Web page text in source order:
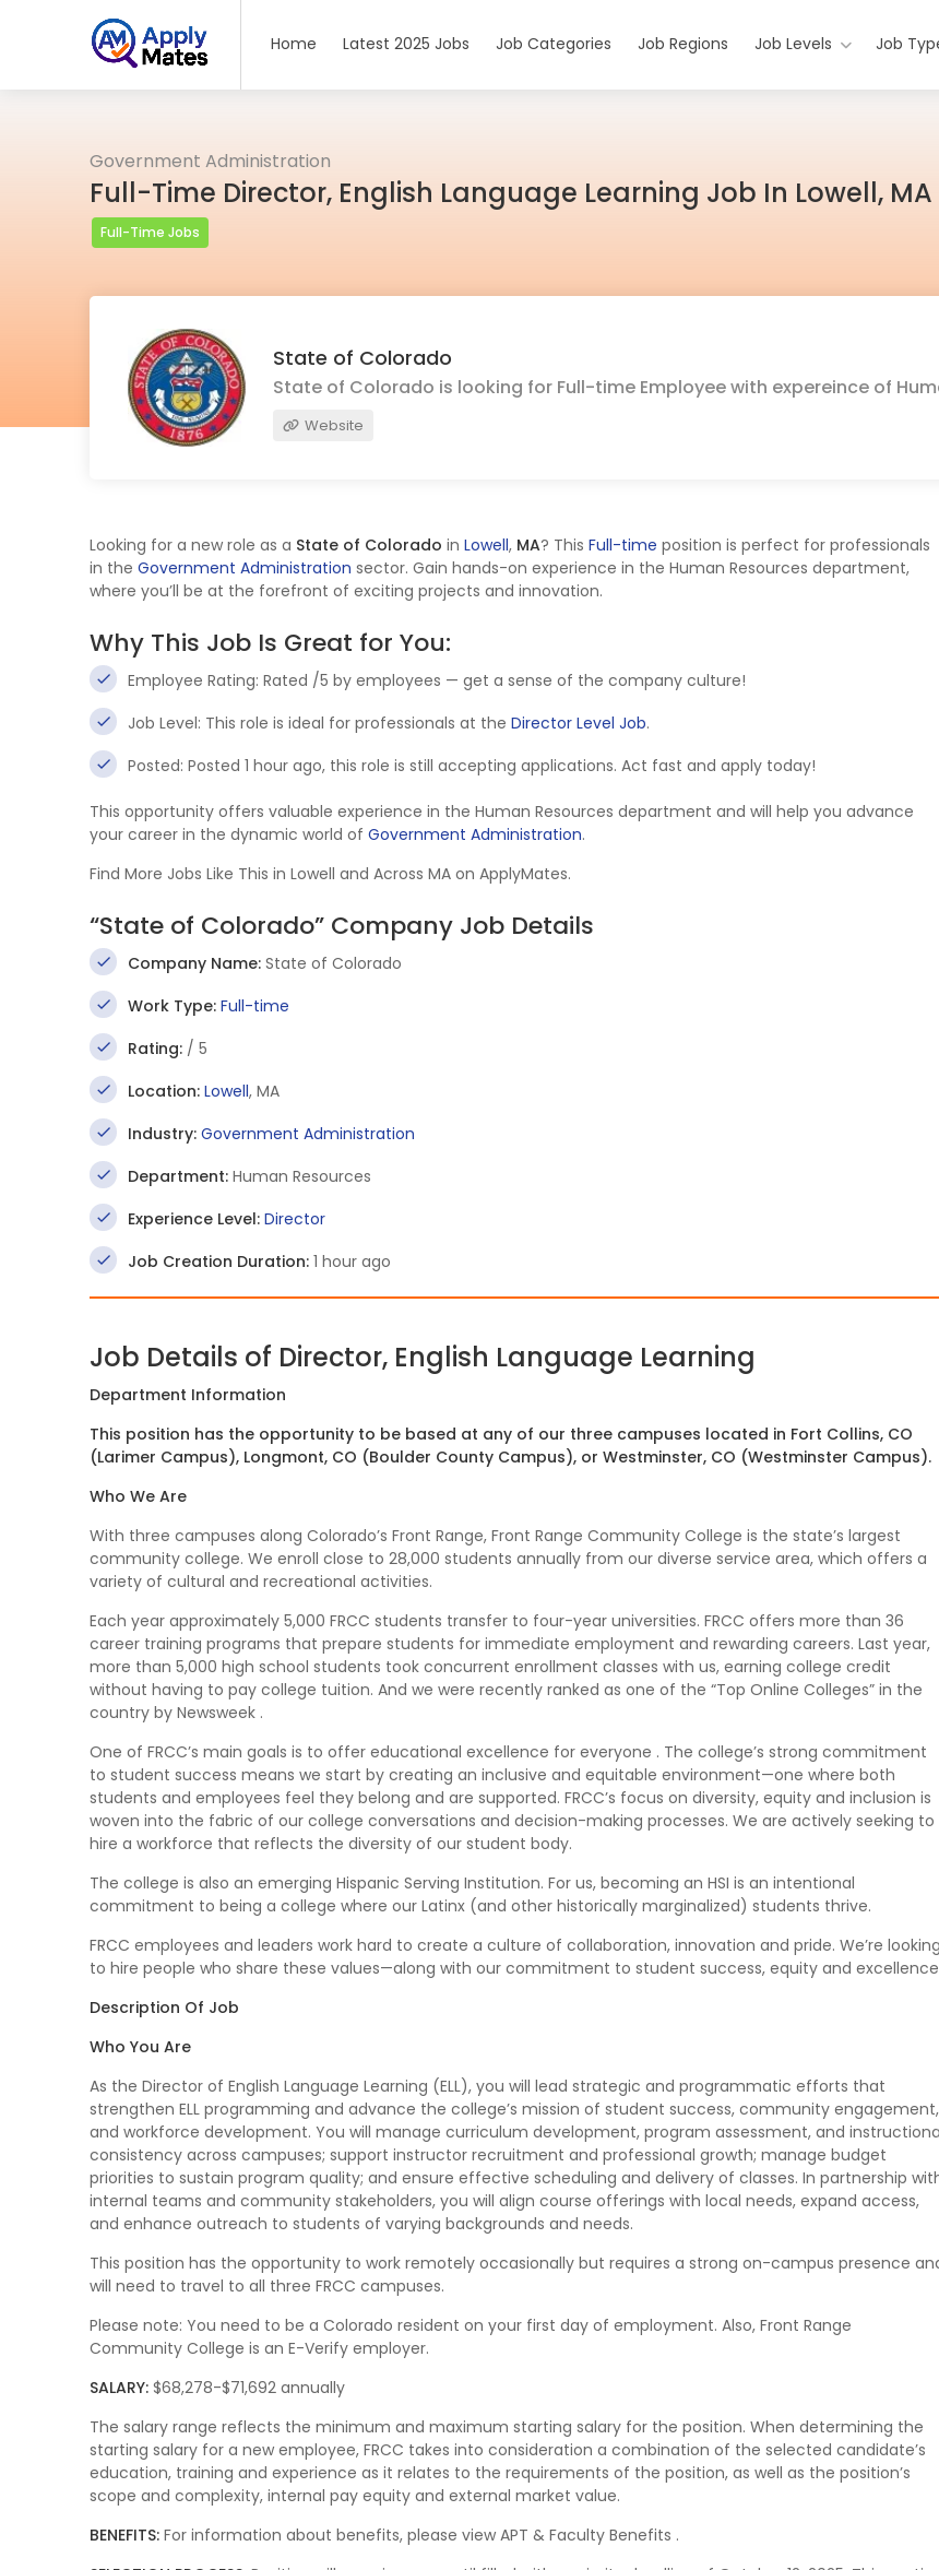
Home Latest 2025 Jobs Job Categories Job Regions Job Levels Job
Government Administration
Full-Time Director, English Language Learning Job In Lowell, MA
Full-Time Jobs
State of Colorado
State of Colorado is looking for Full-time Employee with expereince of
Website
Looking for a new role as a State of Colorado in Lowell, MA? This Full-time position is perfect for professionals
in the Government Administration sector. Gain hands-on experience in the Human Resources department,
where you’ll be at the forefront of exciting projects and innovation.
Why This Job Is Great for You:
Employee Rating: Rated /5 by employees — get a sense of the company culture!
Job Level: This role is ideal for professionals at the Director Level Job.
Posted: Posted 1 hour ago, this role is still accepting applications. Act fast and apply today!
This opportunity offers valuable experience in the Human Resources department and will help you advance
your career in the dynamic world of Government Administration.
Find More Jobs Like This in Lowell and Across MA on ApplyMates.
“State of Colorado” Company Job Details
Company Name: State of Colorado
Work Type: Full-time
Rating: / 5
Location: Lowell, MA
Industry: Government Administration
Department: Human Resources
Experience Level: Director
Job Creation Duration: 1 hour ago
Job Details of Director, English Language Learning
Department Information
This position has the opportunity to be based at any of our three campuses located in Fort Collins, CO
(Larimer Campus), Longmont, CO (Boulder County Campus), or Westminster, CO (Westminster Campus).
Who We Are
With three campuses along Colorado’s Front Range, Front Range Community College is the state’s largest
community college. We enroll close to 28,000 students annually from our diverse service area, which offers a
variety of cultural and recreational activities.
Each year approximately 5,000 FRCC students transfer to four-year universities. FRCC offers more than 36
career training programs that prepare students for immediate employment and rewarding careers. Last year,
more than 5,000 high school students took concurrent enrollment classes with us, earning college credit
without having to pay college tuition. And we were recently ranked as one of the “Top Online Colleges” in the
country by Newsweek .
One of FRCC’s main goals is to offer educational excellence for everyone . The college’s strong commitment
to student success means we start by creating an inclusive and equitable environment—one where both
students and employees feel they belong and are supported. FRCC’s focus on diversity, equity and inclusion is
woven into the fabric of our college conversations and decision-making processes. We are actively seeking to
hire a workforce that reflects the diversity of our student body.
The college is also an emerging Hispanic Serving Institution. For us, becoming an HSI is an intentional
commitment to being a college where our Latinx (and other historically marginalized) students thrive.
FRCC employees and leaders work hard to create a culture of collaboration, innovation and pride. We’re looking
to hire people who share these values—along with our commitment to student success, equity and
Description Of Job
Who You Are
As the Director of English Language Learning (ELL), you will lead strategic and programmatic efforts that
strengthen ELL programming and advance the college’s mission of student success, community engagement,
and workforce development. You will manage curriculum development, program assessment, and
consistency across campuses; support instructor recruitment and professional growth; manage budget
priorities to sustain program quality; and ensure effective scheduling and delivery of classes. In partnership
internal teams and community stakeholders, you will align course offerings with local needs, expand access,
and enhance outreach to students of varying backgrounds and needs.
This position has the opportunity to work remotely occasionally but requires a strong on-campus presence
will need to travel to all three FRCC campuses.
Please note: You need to be a Colorado resident on your first day of employment. Also, Front Range
Community College is an E-Verify employer.
SALARY: $68,278-$71,692 annually
The salary range reflects the minimum and maximum starting salary for the position. When determining the
starting salary for a new employee, FRCC takes into consideration a combination of the selected candidate’s
education, training and experience as it relates to the requirements of the position, as well as the position’s
scope and complexity, internal pay equity and external market value.
BENEFITS: For information about benefits, please view APT & Faculty Benefits .